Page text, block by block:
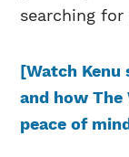
searching for
[Watch Kenu
and how The
peace of